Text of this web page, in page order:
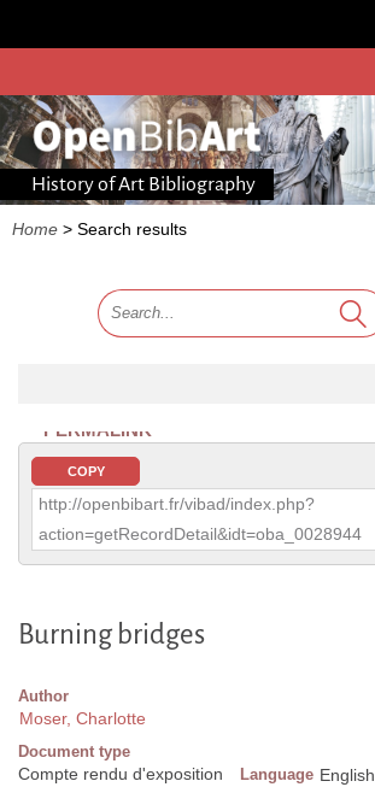
History of Art Bibliography
Home > Search results
PERMALINK
COPY
http://openbibart.fr/vibad/index.php?
action=getRecordDetail&idt=oba_0028944
Burning bridges
Author
Moser, Charlotte
Document type
Compte rendu d'exposition Language English